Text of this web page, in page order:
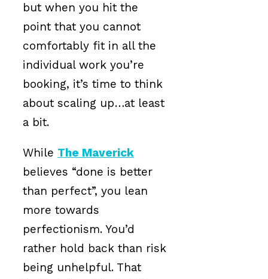
but when you hit the
point that you cannot
comfortably fit in all the
individual work you’re
booking, it’s time to think
about scaling up…at least
a bit.
While The Maverick
believes “done is better
than perfect”, you lean
more towards
perfectionism. You’d
rather hold back than risk
being unhelpful. That